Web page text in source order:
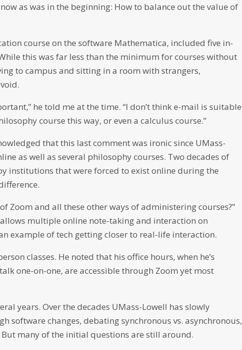
as was in the beginning: How to balance out the value of
course on the software Mathematica, included five in-
this was far less than the minimum for courses without
to campus and sitting in a room with strangers,
he told me at the time. “I don’t think e-mail is suitable
course this way, or even a calculus course.”
that this last comment was ironic since UMass-
as well as several philosophy courses. Two decades of
institutions that were forced to exist online during the
Zoom and all these other ways of administering courses?”
multiple online note-taking and interaction on
example of tech getting closer to real-life interaction.
classes. He noted that his office hours, when he’s
one-on-one, are accessible through Zoom yet most
years. Over the decades UMass-Lowell has slowly
software changes, debating synchronous vs. asynchronous,
many of the initial questions are still around.